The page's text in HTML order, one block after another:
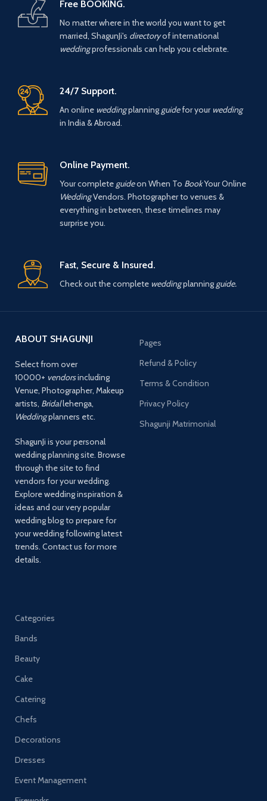
Free BOOKING.
No matter where in the world you want to get
married, ShagunJi's directoryof international
weddingprofessionals can help you celebrate.
24/7 Support.
An online weddingplanning guidefor your wedding
in India & Abroad.
Online Payment.
Your complete guideon When To BookYour Online
WeddingVendors. Photographer to venues &
everything in between, these timelines may
surprise you.
Fast, Secure & Insured.
Check out the complete weddingplanning guide.
ABOUT SHAGUNJI
Select from over
10000+ vendorsincluding
Venue, Photographer, Makeup
artists, Bridallehenga,
Weddingplanners etc.
ShagunJi is your personal
wedding planning site. Browse
through the site to find
vendors for your wedding.
Explore wedding inspiration &
ideas and our very popular
wedding blog to prepare for
your wedding following latest
trends. Contact us for more
details.
Pages
Refund & Policy
Terms & Condition
Privacy Policy
Shagunji Matrimonial
Categories
Bands
Beauty
Cake
Catering
Chefs
Decorations
Dresses
Event Management